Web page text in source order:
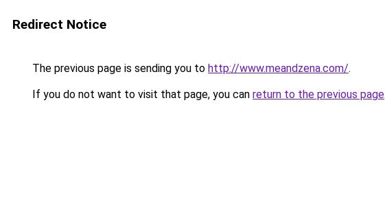
Redirect Notice
The previous page is sending you to http://www.meandzena.com/.
If you do not want to visit that page, you can return to the previous page.